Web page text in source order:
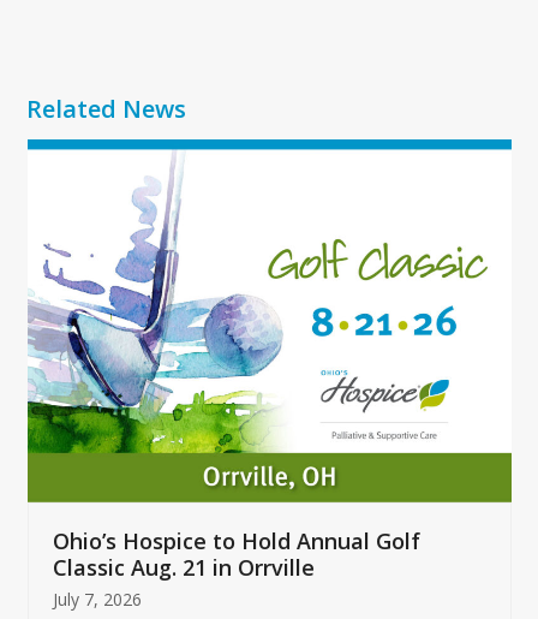
Related News
Use
and
right
arrow
keys
to
access
the
carousel
buttons
Ohio’s Hospice to Hold Annual Golf
Classic Aug. 21 in Orrville
July 7, 2026